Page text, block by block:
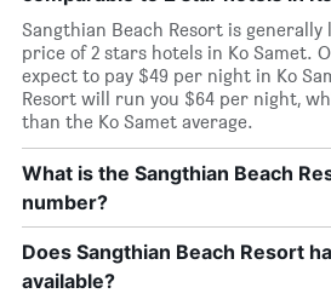
Sangthian Beach Resort is generally
price of 2 stars hotels in Ko Samet.
expect to pay $49 per night in Ko
Resort will run you $64 per night,
than the Ko Samet average.
What is the Sangthian Beach
number?
Does Sangthian Beach Resort
available?